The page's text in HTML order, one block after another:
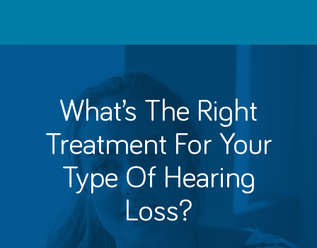
What’s The Right
Treatment For Your
Type Of Hearing
Loss?